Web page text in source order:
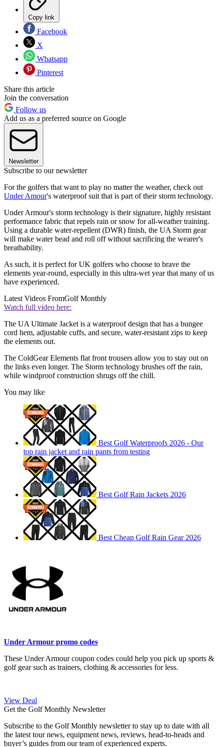
Copy link
Facebook
X
Whatsapp
Pinterest
Share this article
Join the conversation
Follow us
Add us as a preferred source on Google
Newsletter
Subscribe to our newsletter
For the golfers that want to play no matter the weather, check out
Under Amour's waterproof suit that is part of their storm technology.
Under Armour's storm technology is their signature, highly resistant
performance fabric that repels rain or snow for all-weather training.
Using a durable water-repellent (DWR) finish, the UA Storm gear
will make water bead and roll off without sacrificing the wearer's
breathability.
As such, it is perfect for UK golfers who choose to brave the
elements year-round, especially in this ultra-wet year that many of us
have experienced.
Latest Videos FromGolf Monthly
Watch full video here:
The UA Ultimate Jacket is a waterproof design that has a bungee
cord hem, adjustable cuffs, and secure, water-resistant zips to keep
the elements out.
The ColdGear Elements flat front trousers allow you to stay out on
the links even longer. The Storm technology brushes off the rain,
while windproof construction shrugs off the chill.
You may like
Best Golf Waterproofs 2026 - Our
top rain jacket and rain pants from testing
Best Golf Rain Jackets 2026
Best Cheap Golf Rain Gear 2026
Under Armour promo codes
These Under Armour coupon codes could help you pick up sports &
golf gear such as trainers, clothing & accessories for less.
View Deal
Get the Golf Monthly Newsletter
Subscribe to the Golf Monthly newsletter to stay up to date with all
the latest tour news, equipment news, reviews, head-to-heads and
buyer’s guides from our team of experienced experts.